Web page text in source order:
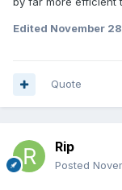
Edited November
Quote
Rip
Posted